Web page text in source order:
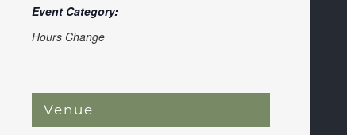
Event Category:
Hours Change
Venue